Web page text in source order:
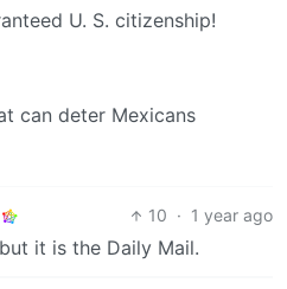
U. S. citizenship!
can deter Mexicans
10 · 1 year ago
it is the Daily Mail.